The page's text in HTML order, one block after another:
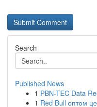
Search
Published News
1 PBN-TEC Data
1 Red Bull оптом